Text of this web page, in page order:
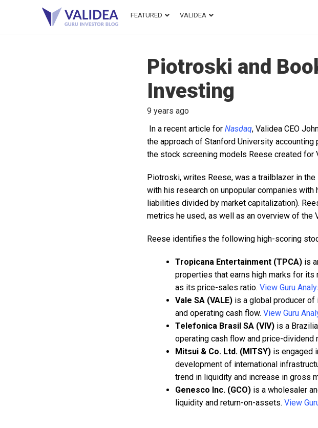
FEATURED VALIDEA
Piotroski and
Investing
9 years ago
In a recent article for Nasdaq, Validea CEO
the approach of Stanford University
the stock screening models Reese created for
Piotroski, writes Reese, was a trailblazer in
with his research on unpopular companies
liabilities divided by market capitalization).
metrics he used, as well as an overview of
Reese identifies the following high-scoring
Tropicana Entertainment (TPCA) is
properties that earns high marks for
as its price-sales ratio. View Guru
Vale SA (VALE) is a global producer
and operating cash flow. View Guru
Telefonica Brasil SA (VIV) is a
operating cash flow and price-dividend
Mitsui & Co. Ltd. (MITSY) is engaged
development of international
trend in liquidity and increase in gross
Genesco Inc. (GCO) is a wholesaler
liquidity and return-on-assets. View